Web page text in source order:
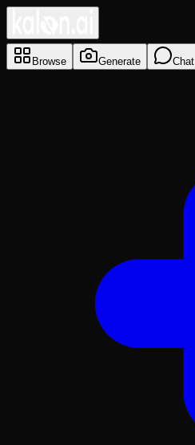
Browse Generate Chat